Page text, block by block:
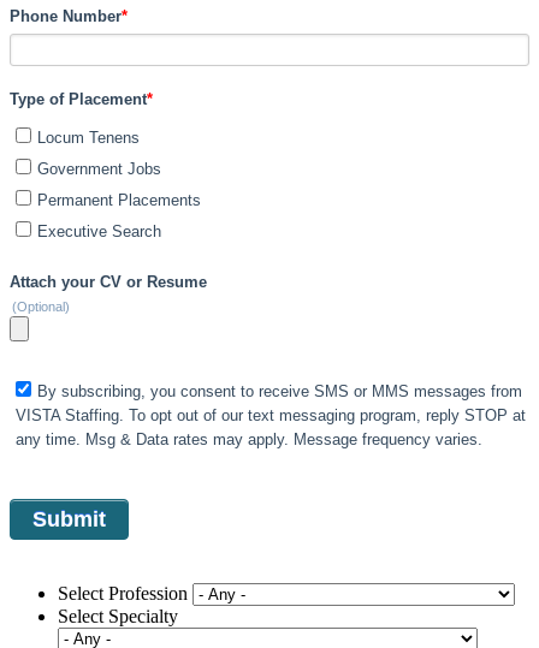
Phone Number*
Type of Placement*
Locum Tenens
Government Jobs
Permanent Placements
Executive Search
Attach your CV or Resume
(Optional)
By subscribing, you consent to receive SMS or MMS messages from
VISTA Staffing. To opt out of our text messaging program, reply STOP at
any time. Msg & Data rates may apply. Message frequency varies.
Select Profession
Select Specialty